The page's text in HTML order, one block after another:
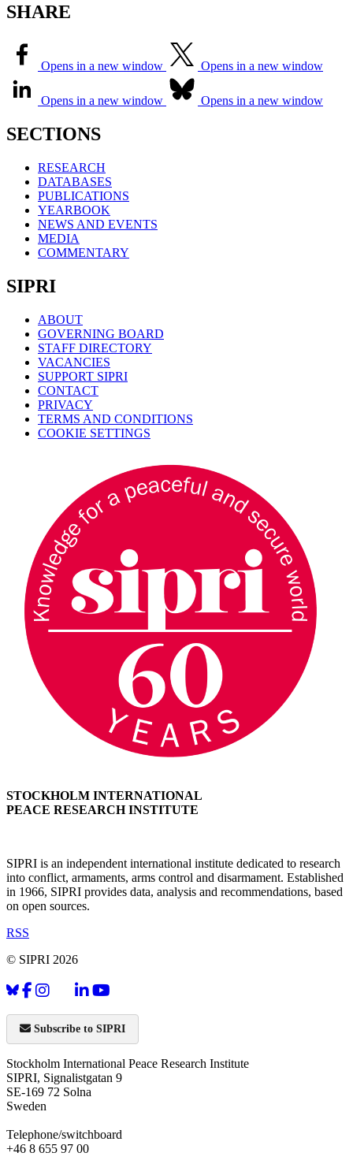
SHARE
Opens in a new window Opens in a new window
Opens in a new window Opens in a new window
SECTIONS
RESEARCH
DATABASES
PUBLICATIONS
YEARBOOK
NEWS AND EVENTS
MEDIA
COMMENTARY
SIPRI
ABOUT
GOVERNING BOARD
STAFF DIRECTORY
VACANCIES
SUPPORT SIPRI
CONTACT
PRIVACY
TERMS AND CONDITIONS
COOKIE SETTINGS
STOCKHOLM INTERNATIONAL
PEACE RESEARCH INSTITUTE
SIPRI is an independent international institute dedicated to research
into conflict, armaments, arms control and disarmament. Established
in 1966, SIPRI provides data, analysis and recommendations, based
on open sources.
RSS
© SIPRI 2026
Subscribe to SIPRI
Stockholm International Peace Research Institute
SIPRI, Signalistgatan 9
SE-169 72 Solna
Sweden
Telephone/switchboard
+46 8 655 97 00